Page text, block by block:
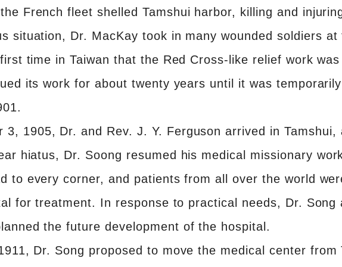
French fleet shelled Tamshui harbor, killing and
situation, Dr. MacKay took in many wounded soldiers
time in Taiwan that the Red Cross-like relief work
its work for about twenty years until it was
3, 1905, Dr. and Rev. J. Y. Ferguson arrived in
hiatus, Dr. Soong resumed his medical missionary
to every corner, and patients from all over the world
for treatment. In response to practical needs, Dr. Song
the future development of the hospital.
Dr. Song proposed to move the medical center from